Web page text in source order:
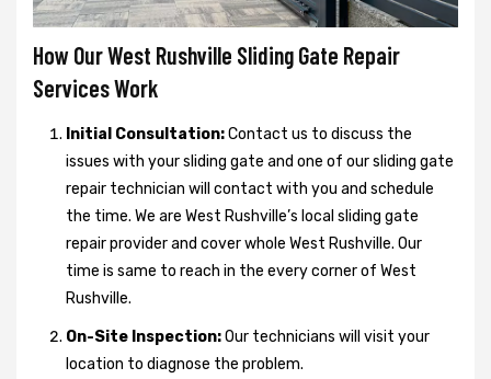
How Our West Rushville Sliding Gate Repair
Services Work
Initial Consultation:Contact us to discuss the
issues with your sliding gate and one of our sliding gate
repair technician will contact with you and schedule
the time. We are West Rushville’s local sliding gate
repair provider and cover whole West Rushville. Our
time is same to reach in the every corner of West
Rushville.
On-Site Inspection:Our technicians will visit your
location to diagnose the problem.